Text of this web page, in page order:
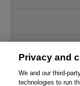
Privacy and
We and our third-
technologies to run